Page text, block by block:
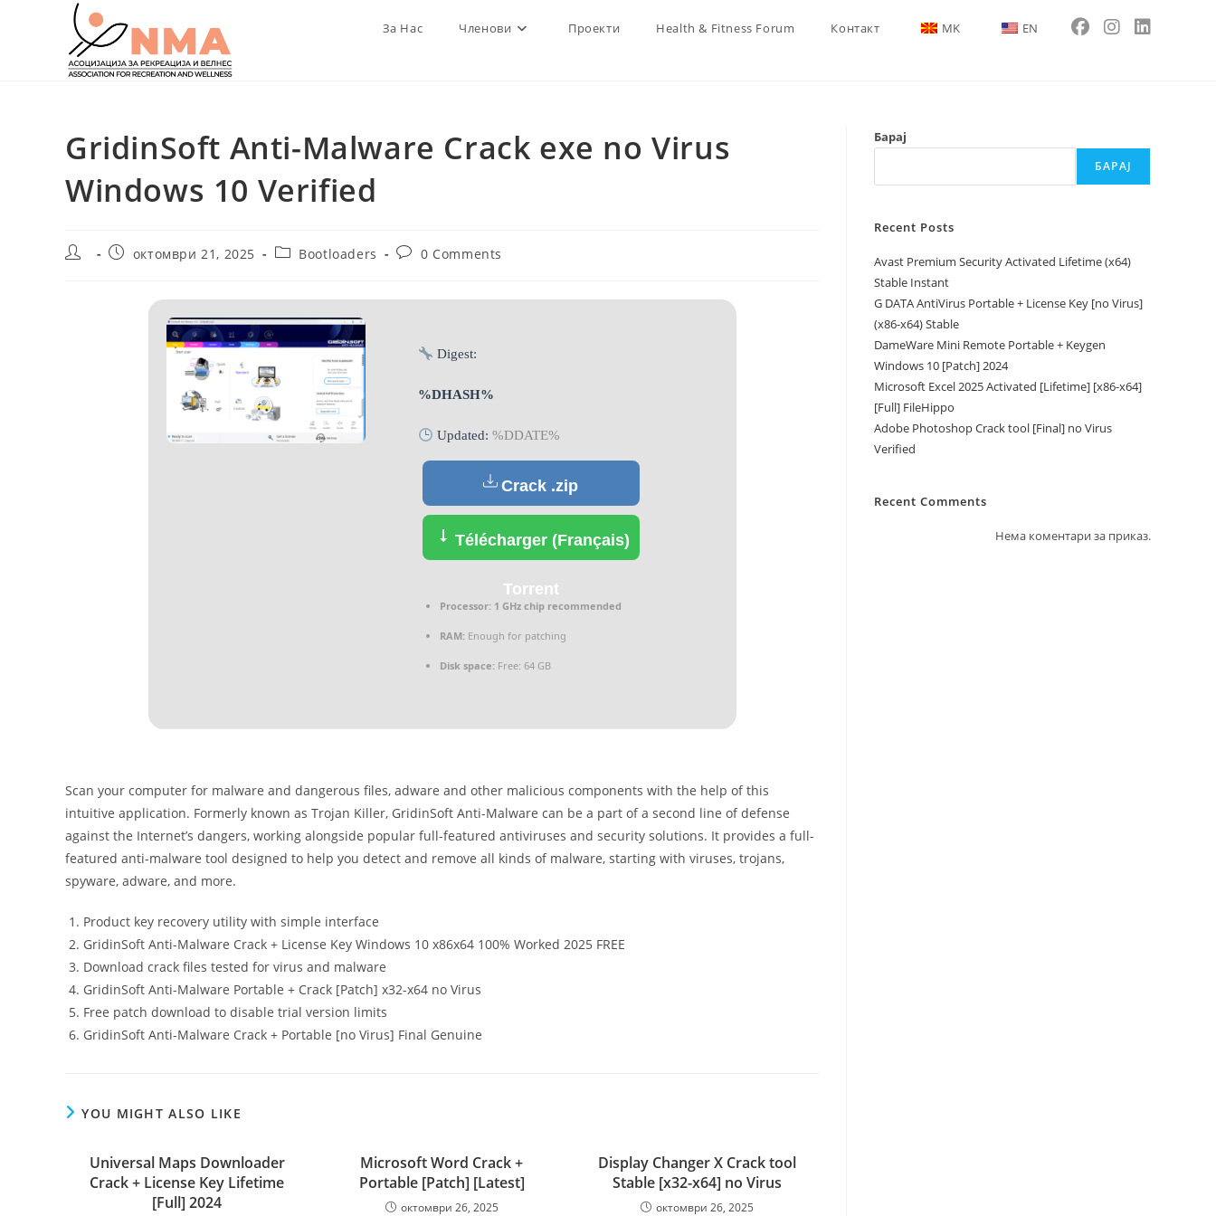
За Нас Членови Проекти Health & Fitness Forum Контакт MK EN
GridinSoft Anti-Malware Crack exe no Virus
Windows 10 Verified
Post
Postоктомври 21, 2025
PostBootloaders
Post0 Comments
Digest:
%DHASH%
Updated: %DDATE%
Crack .zip
Télécharger (Français)
Torrent
Processor:1 GHz chip recommended
RAM:Enough for patching
Disk space:Free: 64 GB
Scan your computer for malware and dangerous files, adware and other malicious components with the help of this
intuitive application. Formerly known as Trojan Killer, GridinSoft Anti-Malware can be a part of a second line of defense
against the Internet’s dangers, working alongside popular full-featured antiviruses and security solutions. It provides a full-
featured anti-malware tool designed to help you detect and remove all kinds of malware, starting with viruses, trojans,
spyware, adware, and more.
Product key recovery utility with simple interface
GridinSoft Anti-Malware Crack + License Key Windows 10 x86x64 100% Worked 2025 FREE
Download crack files tested for virus and malware
GridinSoft Anti-Malware Portable + Crack [Patch] x32-x64 no Virus
Free patch download to disable trial version limits
GridinSoft Anti-Malware Crack + Portable [no Virus] Final Genuine
YOU MIGHT ALSO LIKE
Universal Maps Downloader
Crack + License Key Lifetime
[Full] 2024
Microsoft Word Crack +
Portable [Patch] [Latest]
октомври 26, 2025
Display Changer X Crack tool
Stable [x32-x64] no Virus
октомври 26, 2025
Барај
БАРАЈ
Recent Posts
Avast Premium Security Activated Lifetime (x64)
Stable Instant
G DATA AntiVirus Portable + License Key [no Virus]
(x86-x64) Stable
DameWare Mini Remote Portable + Keygen
Windows 10 [Patch] 2024
Microsoft Excel 2025 Activated [Lifetime] [x86-x64]
[Full] FileHippo
Adobe Photoshop Crack tool [Final] no Virus
Verified
Recent Comments
Нема коментари за приказ.